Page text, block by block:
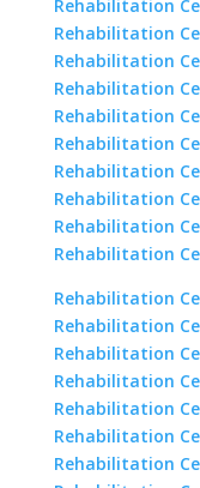
Rehabilitation
Rehabilitation
Rehabilitation
Rehabilitation
Rehabilitation
Rehabilitation
Rehabilitation
Rehabilitation
Rehabilitation
Rehabilitation
Rehabilitation
Rehabilitation
Rehabilitation
Rehabilitation
Rehabilitation
Rehabilitation
Rehabilitation